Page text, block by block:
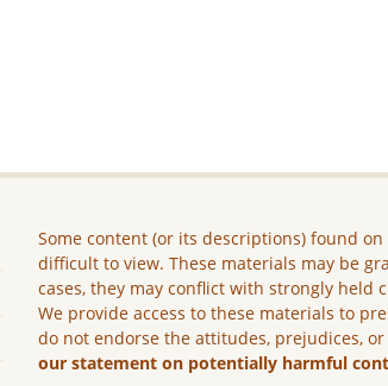
Some content (or its descriptions) found
difficult to view. These materials may be
cases, they may conflict with strongly held
We provide access to these materials to
do not endorse the attitudes, prejudices,
our statement on potentially harmful